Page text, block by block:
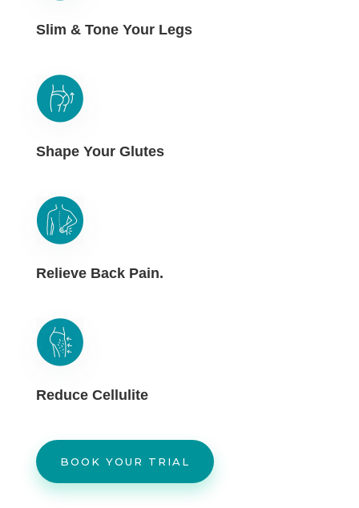
Slim & Tone Your Legs
Shape Your Glutes
Relieve Back Pain.
Reduce Cellulite
BOOK YOUR TRIAL